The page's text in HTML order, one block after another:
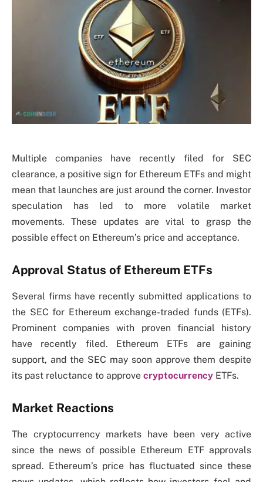
Multiple companies have recently filed for SEC
clearance, a positive sign for Ethereum ETFs and might
mean that launches are just around the corner. Investor
speculation has led to more volatile market
movements. These updates are vital to grasp the
possible effect on Ethereum’s price and acceptance.
Approval Status of Ethereum ETFs
Several firms have recently submitted applications to
the SEC for Ethereum exchange-traded funds (ETFs).
Prominent companies with proven financial history
have recently filed. Ethereum ETFs are gaining
support, and the SEC may soon approve them despite
its past reluctance to approve cryptocurrency ETFs.
Market Reactions
The cryptocurrency markets have been very active
since the news of possible Ethereum ETF approvals
spread. Ethereum’s price has fluctuated since these